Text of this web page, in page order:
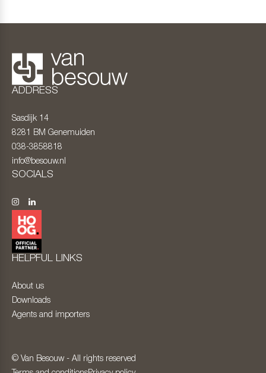
ADDRESS
Sasdijk 14
8281 BM Genemuiden
038-3858818
info@besouw.nl
SOCIALS
HELPFUL LINKS
About us
Downloads
Agents and importers
© Van Besouw - All rights reserved